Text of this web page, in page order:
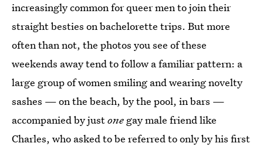
increasingly common for queer men to join their
straight besties on bachelorette trips. But more
often than not, the photos you see of these
weekends away tend to follow a familiar pattern: a
large group of women smiling and wearing novelty
sashes — on the beach, by the pool, in bars —
accompanied by justone gay male friend like
Charles, who asked to be referred to only by his first